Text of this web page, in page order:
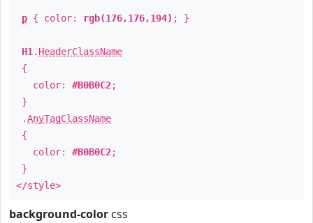
p { color: rgb(176,176,194) ; }
H1 . HeaderClassName
{
color: #B0B0C2;
}
.AnyTagClassName
{
color: #B0B0C2;
}
</style>
background-color css